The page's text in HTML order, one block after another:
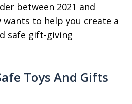
between 2021 and
wants to help you create a
safe gift-giving
Toys And Gifts